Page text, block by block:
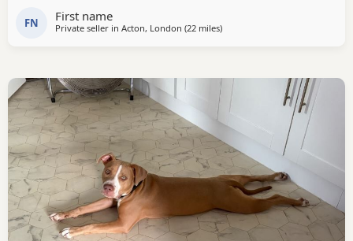
FN First name
Private seller in Acton, London (22 milesaway from Guildford
)